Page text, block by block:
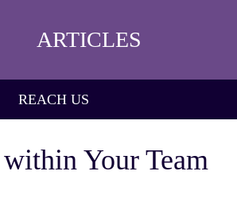
ARTICLES
REACH US
Your Team